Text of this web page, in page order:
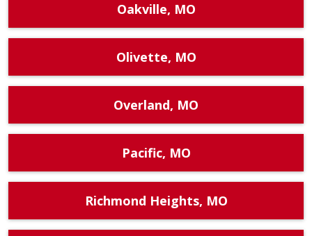
Oakville, MO
Olivette, MO
Overland, MO
Pacific, MO
Richmond Heights, MO